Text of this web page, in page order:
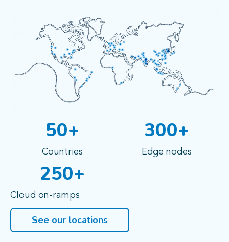
50+
Countries
300+
Edge nodes
250+
Cloud on-ramps
See our locations